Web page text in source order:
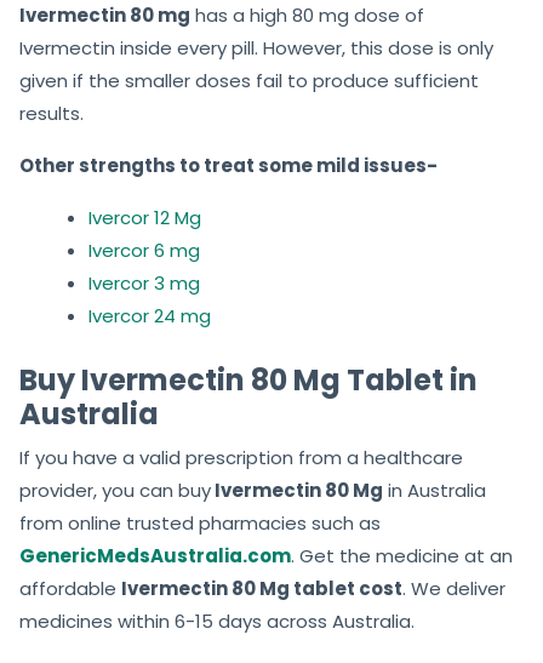
Ivermectin 80 mg has a high 80 mg dose of
Ivermectin inside every pill. However, this dose is only
given if the smaller doses fail to produce sufficient
results.
Other strengths to treat some mild issues-
Ivercor 12 Mg
Ivercor 6 mg
Ivercor 3 mg
Ivercor 24 mg
Buy Ivermectin 80 Mg Tablet in
Australia
If you have a valid prescription from a healthcare
provider, you can buyIvermectin80 Mg in Australia
from online trusted pharmacies such as
GenericMedsAustralia.com. Get the medicine at an
affordable Ivermectin 80 Mg tablet cost. We deliver
medicines within 6-15 days across Australia.